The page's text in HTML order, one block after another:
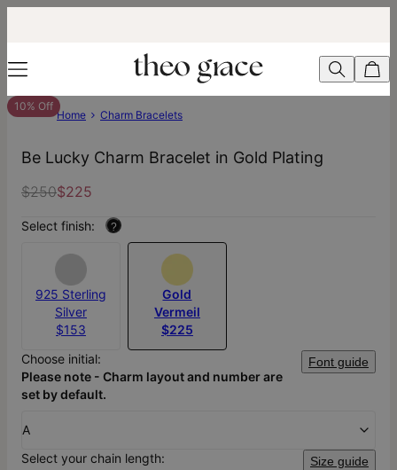
10% Off
Home Charm Bracelets
Be Lucky Charm Bracelet in Gold Plating
$250$225
Select finish: ?
925 Sterling
Silver
$153
Gold
Vermeil
$225
Choose initial:
Font guide
Please note - Charm layout and number are
set by default.
A
Select your chain length:
Size guide